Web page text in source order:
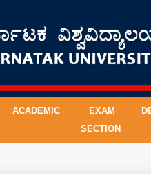
ACADEMIC
EXAM
SECTION